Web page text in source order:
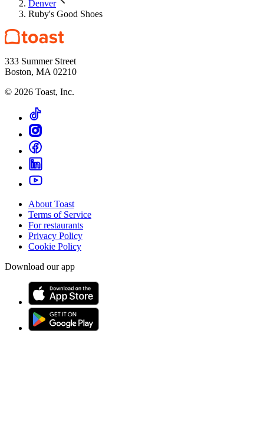
Denver
Ruby's Good Shoes
333 Summer Street
Boston, MA 02210
© 2026 Toast, Inc.
About Toast
Terms of Service
For restaurants
Privacy Policy
Cookie Policy
Download our app